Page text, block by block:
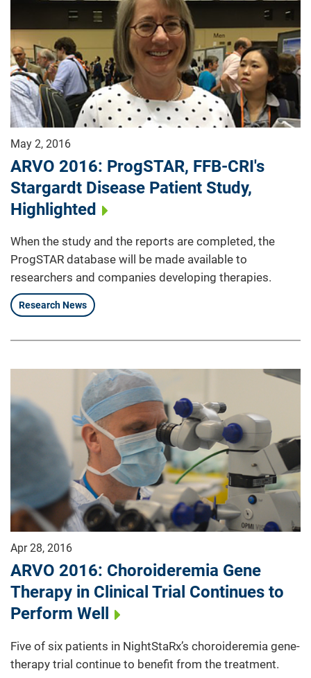
May 2, 2016
ARVO 2016: ProgSTAR, FFB-CRI's
Stargardt Disease Patient Study,
Highlighted
When the study and the reports are completed, the
ProgSTAR database will be made available to
researchers and companies developing therapies.
Research News
Apr 28, 2016
ARVO 2016: Choroideremia Gene
Therapy in Clinical Trial Continues to
Perform Well
Five of six patients in NightStaRx’s choroideremia gene-
therapy trial continue to benefit from the treatment.